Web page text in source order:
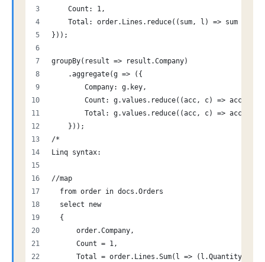
    Count: 1,
Total: order.Lines.reduce((sum, l) => sum +
}));
groupBy(result => result.Company)
    .aggregate(g => ({
        Company: g.key,
Count: g.values.reduce((acc, c) => acc +
Total: g.values.reduce((acc, c) => acc +
    }));
/*
Linq syntax:
//map
  from order in docs.Orders
  select new
  {
      order.Company,
      Count = 1,
Total = order.Lines.Sum(l => (l.Quantity *